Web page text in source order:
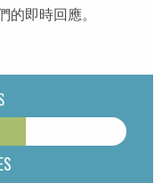
的即時回應。